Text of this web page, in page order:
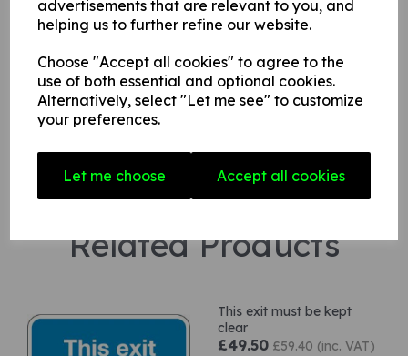
advertisements that are relevant to you, and
helping us to further refine our website.
Choose "Accept all cookies" to agree to the
use of both essential and optional cookies.
Alternatively, select "Let me see" to customize
your preferences.
Let me choose Accept all cookies
Star Rating
Related Products
This exit must be kept
clear
£49.50 £59.40 (inc. VAT)